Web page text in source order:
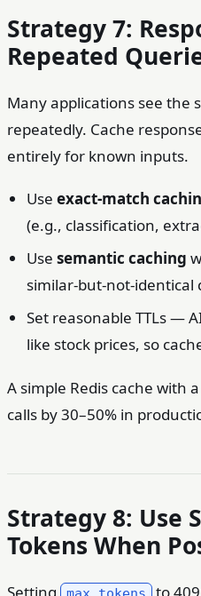
Strategy 7:
Repeated
Many applications see the
repeatedly. Cache
entirely for known inputs.
Use exact-match
(e.g., classification,
Use semantic caching
similar-but-not-identical
Set reasonable TTLs —
like stock prices, so
A simple Redis cache with
calls by 30–50% in
Strategy 8: Use
Tokens When
Setting max_tokens to